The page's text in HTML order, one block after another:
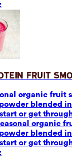
Fruit
organic fruit
blended
or get
organic
blended
or get